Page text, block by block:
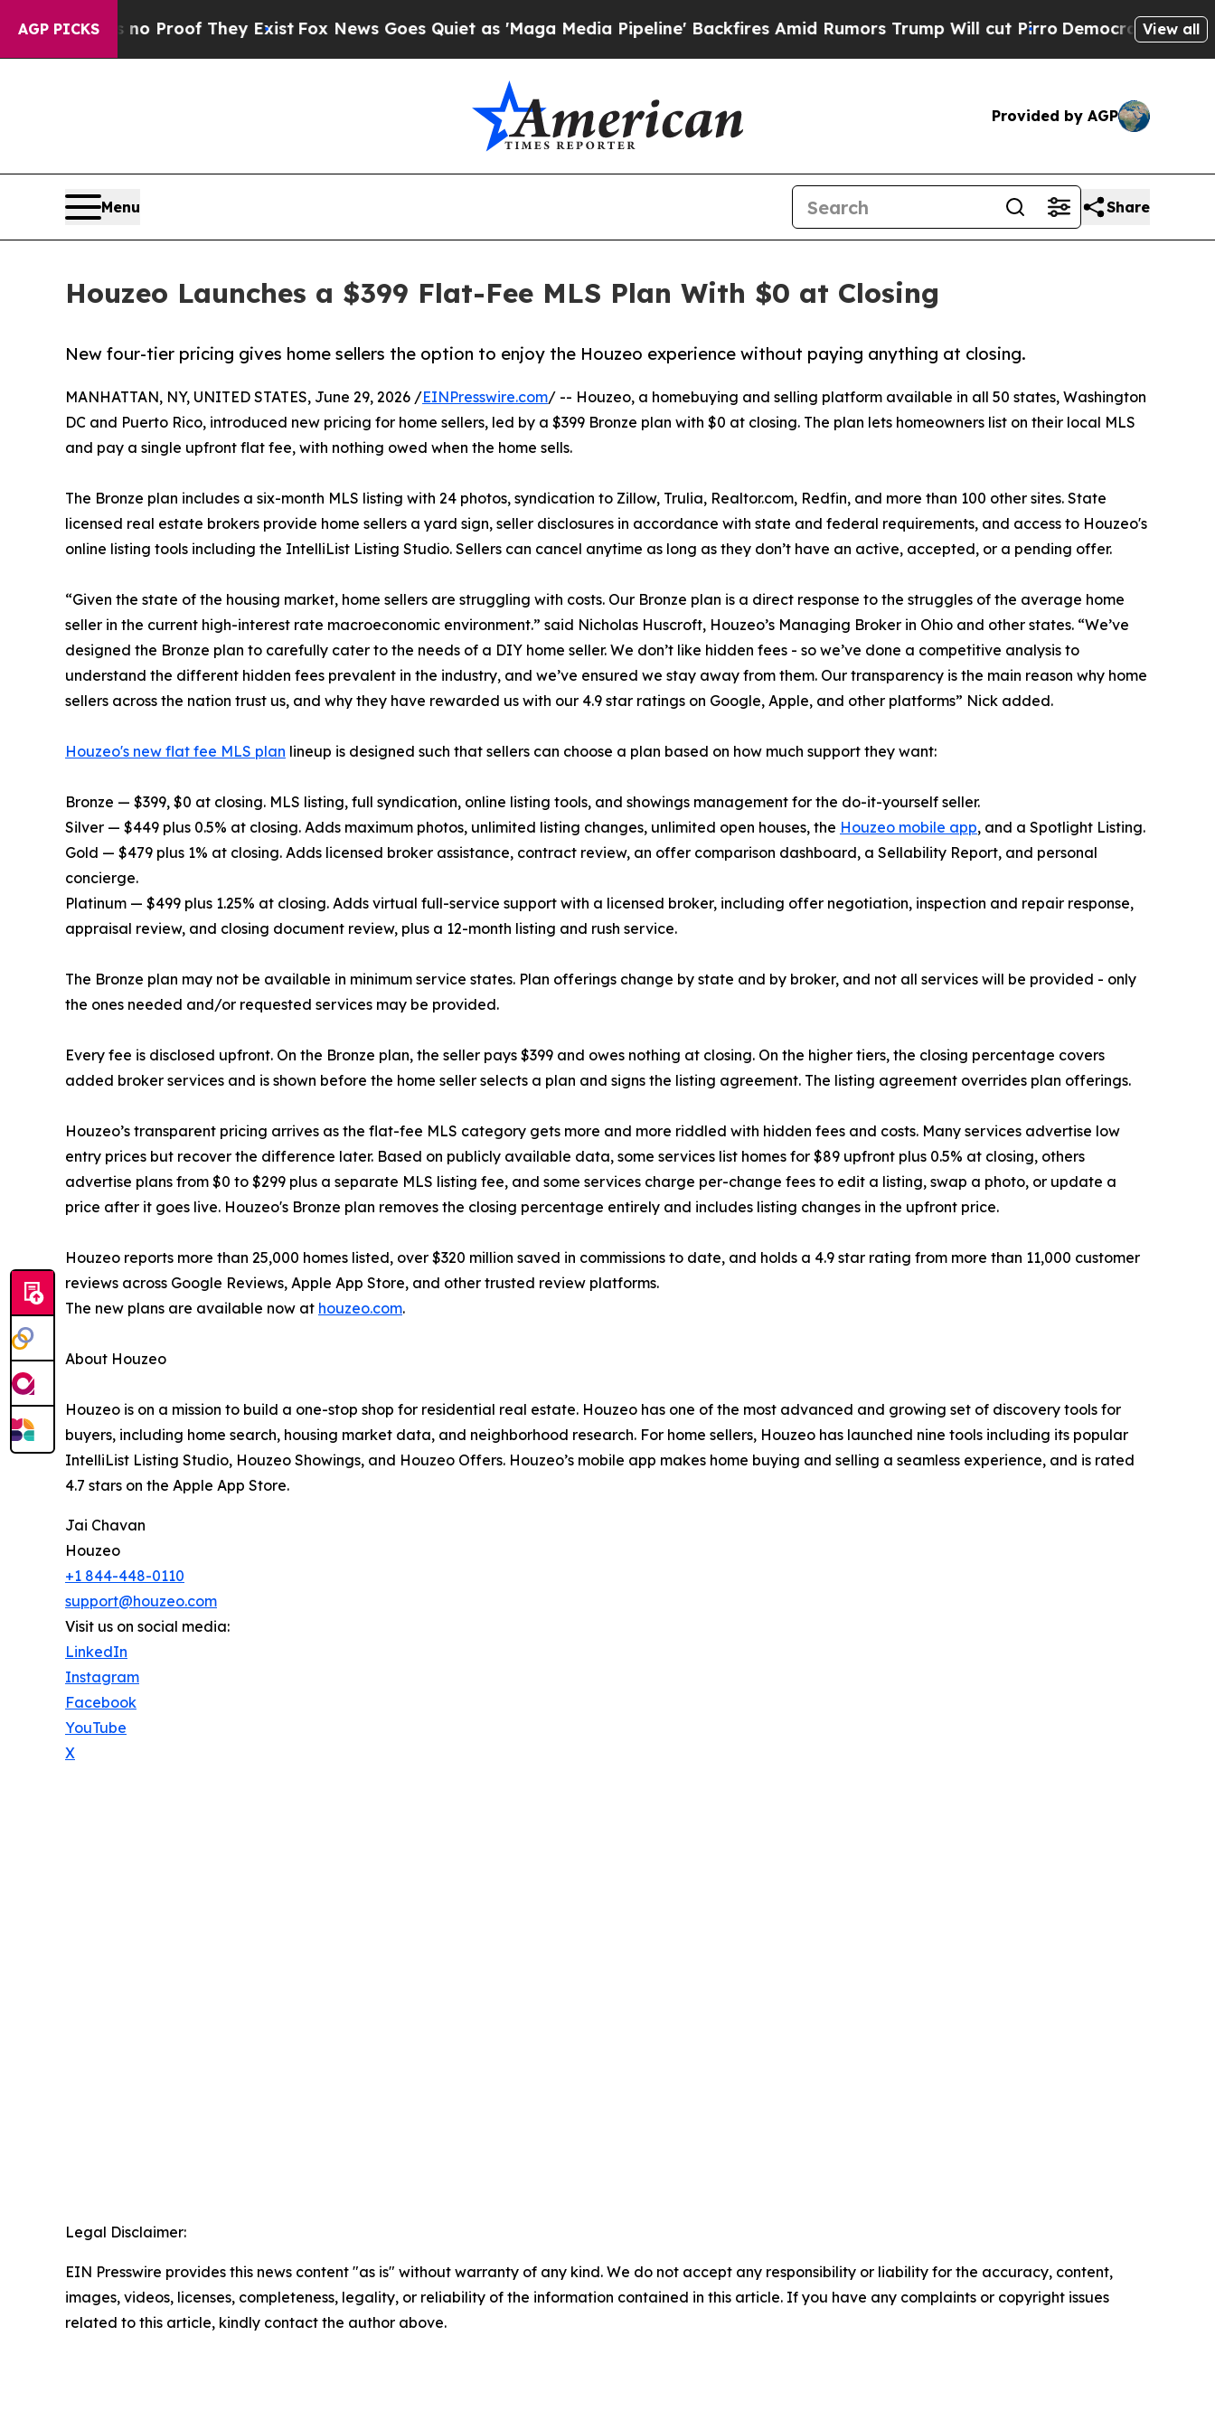
AGP PICKS
no Proof They ExistFox News Goes Quiet as 'Maga Media Pipeline' Backfires Amid Rumors Trump Will cut Pirro Democratic Socialists of
View all
Provided by AGP
Menu Share
Houzeo Launches a $399 Flat-Fee MLS Plan With $0 at Closing
New four-tier pricing gives home sellers the option to enjoy the Houzeo experience without paying anything at closing.
MANHATTAN, NY, UNITED STATES, June 29, 2026 /EINPresswire.com/ -- Houzeo, a homebuying and selling platform available in all 50 states, Washington
DC and Puerto Rico, introduced new pricing for home sellers, led by a $399 Bronze plan with $0 at closing. The plan lets homeowners list on their local MLS
and pay a single upfront flat fee, with nothing owed when the home sells.
The Bronze plan includes a six-month MLS listing with 24 photos, syndication to Zillow, Trulia, Realtor.com, Redfin, and more than 100 other sites. State
licensed real estate brokers provide home sellers a yard sign, seller disclosures in accordance with state and federal requirements, and access to Houzeo's
online listing tools including the IntelliList Listing Studio. Sellers can cancel anytime as long as they don’t have an active, accepted, or a pending offer.
“Given the state of the housing market, home sellers are struggling with costs. Our Bronze plan is a direct response to the struggles of the average home
seller in the current high-interest rate macroeconomic environment.” said Nicholas Huscroft, Houzeo’s Managing Broker in Ohio and other states. “We’ve
designed the Bronze plan to carefully cater to the needs of a DIY home seller. We don’t like hidden fees - so we’ve done a competitive analysis to
understand the different hidden fees prevalent in the industry, and we’ve ensured we stay away from them. Our transparency is the main reason why home
sellers across the nation trust us, and why they have rewarded us with our 4.9 star ratings on Google, Apple, and other platforms” Nick added.
Houzeo's new flat fee MLS plan lineup is designed such that sellers can choose a plan based on how much support they want:
Bronze — $399, $0 at closing. MLS listing, full syndication, online listing tools, and showings management for the do-it-yourself seller.
Silver — $449 plus 0.5% at closing. Adds maximum photos, unlimited listing changes, unlimited open houses, the Houzeo mobile app, and a Spotlight Listing.
Gold — $479 plus 1% at closing. Adds licensed broker assistance, contract review, an offer comparison dashboard, a Sellability Report, and personal
concierge.
Platinum — $499 plus 1.25% at closing. Adds virtual full-service support with a licensed broker, including offer negotiation, inspection and repair response,
appraisal review, and closing document review, plus a 12-month listing and rush service.
The Bronze plan may not be available in minimum service states. Plan offerings change by state and by broker, and not all services will be provided - only
the ones needed and/or requested services may be provided.
Every fee is disclosed upfront. On the Bronze plan, the seller pays $399 and owes nothing at closing. On the higher tiers, the closing percentage covers
added broker services and is shown before the home seller selects a plan and signs the listing agreement. The listing agreement overrides plan offerings.
Houzeo’s transparent pricing arrives as the flat-fee MLS category gets more and more riddled with hidden fees and costs. Many services advertise low
entry prices but recover the difference later. Based on publicly available data, some services list homes for $89 upfront plus 0.5% at closing, others
advertise plans from $0 to $299 plus a separate MLS listing fee, and some services charge per-change fees to edit a listing, swap a photo, or update a
price after it goes live. Houzeo's Bronze plan removes the closing percentage entirely and includes listing changes in the upfront price.
Houzeo reports more than 25,000 homes listed, over $320 million saved in commissions to date, and holds a 4.9 star rating from more than 11,000 customer
reviews across Google Reviews, Apple App Store, and other trusted review platforms.
The new plans are available now at houzeo.com.
About Houzeo
Houzeo is on a mission to build a one-stop shop for residential real estate. Houzeo has one of the most advanced and growing set of discovery tools for
buyers, including home search, housing market data, and neighborhood research. For home sellers, Houzeo has launched nine tools including its popular
IntelliList Listing Studio, Houzeo Showings, and Houzeo Offers. Houzeo’s mobile app makes home buying and selling a seamless experience, and is rated
4.7 stars on the Apple App Store.
Jai Chavan
Houzeo
+1 844-448-0110
support@houzeo.com
Visit us on social media:
LinkedIn
Instagram
Facebook
YouTube
X
Legal Disclaimer:
EIN Presswire provides this news content "as is" without warranty of any kind. We do not accept any responsibility or liability for the accuracy, content,
images, videos, licenses, completeness, legality, or reliability of the information contained in this article. If you have any complaints or copyright issues
related to this article, kindly contact the author above.